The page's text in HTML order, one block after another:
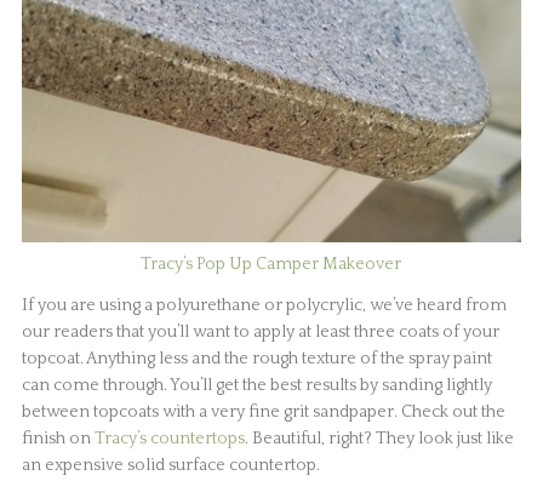
Tracy’s Pop Up Camper Makeover
If you are using a polyurethane or polycrylic, we’ve heard from
our readers that you’ll want to apply at least three coats of your
topcoat. Anything less and the rough texture of the spray paint
can come through. You’ll get the best results by sanding lightly
between topcoats with a very fine grit sandpaper. Check out the
finish onTracy’s countertops. Beautiful, right? They look just like
an expensive solid surface countertop.